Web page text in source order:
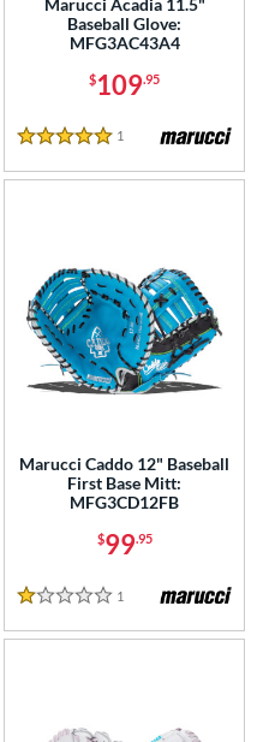
Baseball Glove:
MFG3AC43A4
$109.95
5 Stars
1 Reviews
Marucci Caddo 12" Baseball
First Base Mitt:
MFG3CD12FB
$99.95
1 Stars
1 Reviews